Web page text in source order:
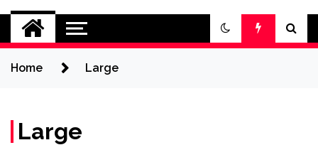
Home Large
Large